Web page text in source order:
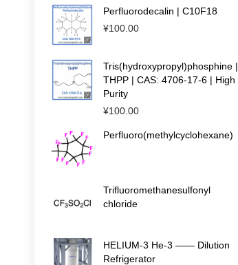
Perfluorodecalin | C10F18
¥100.00
Tris(hydroxypropyl)phosphine |
THPP | CAS: 4706-17-6 | High
Purity
¥100.00
Perfluoro(methylcyclohexane)
Trifluoromethanesulfonyl
chloride
HELIUM-3 He-3 —— Dilution
Refrigerator